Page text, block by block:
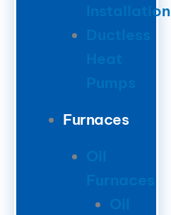
Installation
Ductless
Heat
Furnaces
Oil
Furnaces
Oil